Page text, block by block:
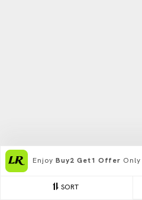
SORT
Enjoy Buy2 Get1 Offer